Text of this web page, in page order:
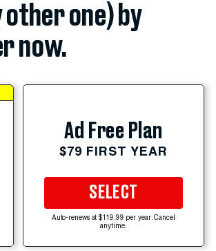
one) by
now.
Ad Free Plan
$79 FIRST YEAR
SELECT
Auto-renews at $119.99 per year. Cancel
anytime.